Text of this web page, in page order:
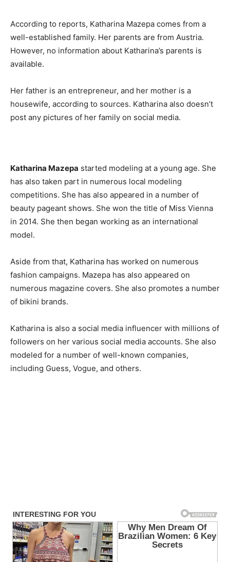
According to reports, Katharina Mazepa comes from a
well-established family. Her parents are from Austria.
However, no information about Katharina’s parents is
available.
Her father is an entrepreneur, and her mother is a
housewife, according to sources. Katharina also doesn’t
post any pictures of her family on social media.
Katharina Mazepa started modeling at a young age. She
has also taken part in numerous local modeling
competitions. She has also appeared in a number of
beauty pageant shows. She won the title of Miss Vienna
in 2014. She then began working as an international
model.
Aside from that, Katharina has worked on numerous
fashion campaigns. Mazepa has also appeared on
numerous magazine covers. She also promotes a number
of bikini brands.
Katharina is also a social media influencer with millions of
followers on her various social media accounts. She also
modeled for a number of well-known companies,
including Guess, Vogue, and others.